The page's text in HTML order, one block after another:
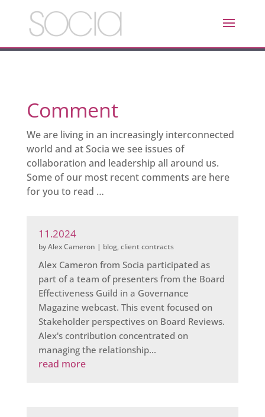
Comment
We are living in an increasingly interconnected
world and at Socia we see issues of
collaboration and leadership all around us.
Some of our most recent comments are here
for you to read …
11.2024
byAlex Cameron | blog,client contracts
Alex Cameron from Socia participated as
part of a team of presenters from the Board
Effectiveness Guild in a Governance
Magazine webcast. This event focused on
Stakeholder perspectives on Board Reviews.
Alex's contribution concentrated on
managing the relationship...
read more